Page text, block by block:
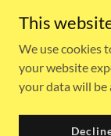
Copyright ©
This
We use cookies
your website
your data will be